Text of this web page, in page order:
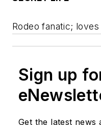
Rodeo fanatic;
Sign up
Get the latest news